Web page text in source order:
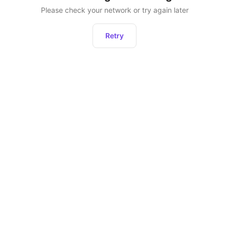
Please check your network or try again later
Retry